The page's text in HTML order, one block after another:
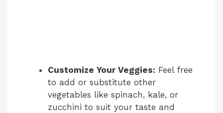
Customize Your Veggies: Feel free
to add or substitute other
vegetables like spinach, kale, or
zucchini to suit your taste and